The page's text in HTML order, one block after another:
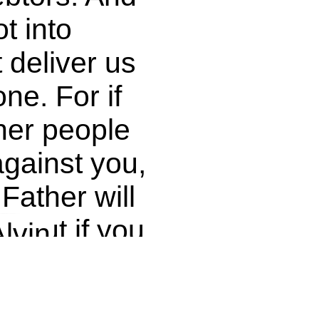
into
deliver us
For if
people
you,
will
But if you
their
on